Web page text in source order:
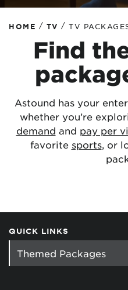
HOME / TV / TV
Find
Astound has your
whether you’re
demand and pay per
favorite sports, or
QUICK LINKS